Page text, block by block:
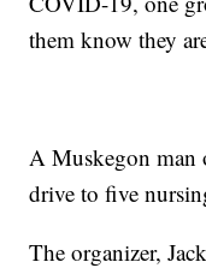
them know they
A Muskegon man
drive to five
The organizer,